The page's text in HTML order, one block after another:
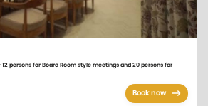
persons for Board Room style meetings and 20 persons for
Book now